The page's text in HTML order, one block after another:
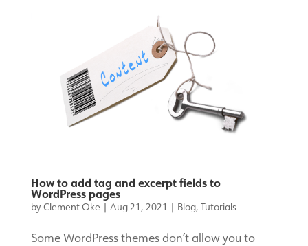
How to add tag and excerpt fields to
WordPress pages
by Clement Oke | Aug 21, 2021 | Blog, Tutorials
Some WordPress themes don’t allow you to